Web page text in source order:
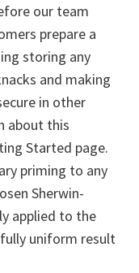
our team
prepare a
storing any
and making
in other
about this
Started page.
priming to any
Sherwin-
applied to the
uniform result